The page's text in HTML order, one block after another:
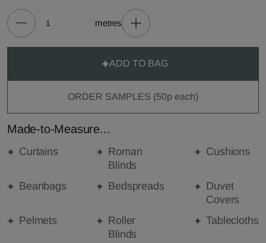
metres
ADD TO BAG
ORDER SAMPLES (50p each)
Made-to-Measure...
Curtains
Roman
Blinds
Cushions
Beanbags Bedspreads
Duvet
Covers
Pelmets
Roller
Blinds
Tablecloths